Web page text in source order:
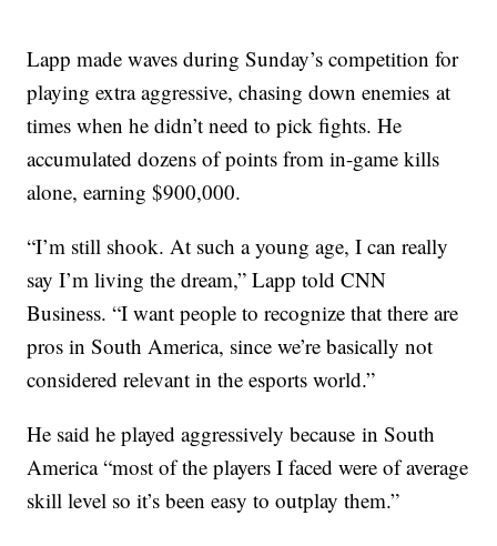
Lapp made waves during Sunday’s competition for
playing extra aggressive, chasing down enemies at
times when he didn’t need to pick fights. He
accumulated dozens of points from in-game kills
alone, earning $900,000.
“I’m still shook. At such a young age, I can really
say I’m living the dream,” Lapp told CNN
Business. “I want people to recognize that there are
pros in South America, since we’re basically not
considered relevant in the esports world.”
He said he played aggressively because in South
America “most of the players I faced were of average
skill level so it’s been easy to outplay them.”